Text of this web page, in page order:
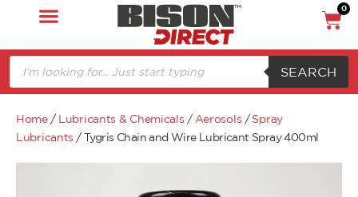
0
SEARCH
Home/ Lubricants & Chemicals / Aerosols /Spray
Lubricants / Tygris Chain and Wire Lubricant Spray 400ml